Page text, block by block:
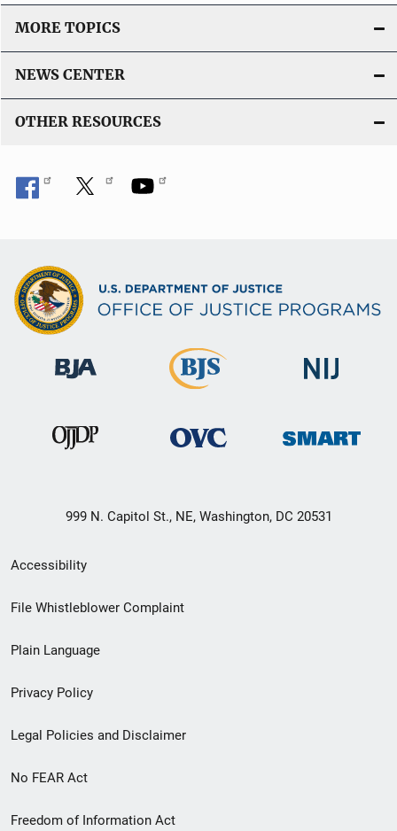
o
L
n
MORE TOPICS
NEWS CENTER
OTHER RESOURCES
999 N. Capitol St., NE, Washington, DC 20531
Secondary
Footer
menu
Accessibility
File Whistleblower Complaint
Plain Language
Privacy Policy
Legal Policies and Disclaimer
No FEAR Act
Freedom of Information Act